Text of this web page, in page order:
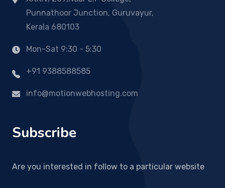
Punnathoor Junction, Guruvayur,
Kerala 680103
Mon-Sat 9:30 - 5:30
+91 9388588585
info@motionwebhosting.com
Subscribe
Are you interested in follow to a particular website